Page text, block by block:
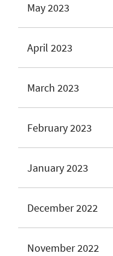
May 2023
April 2023
March 2023
February 2023
January 2023
December 2022
November 2022